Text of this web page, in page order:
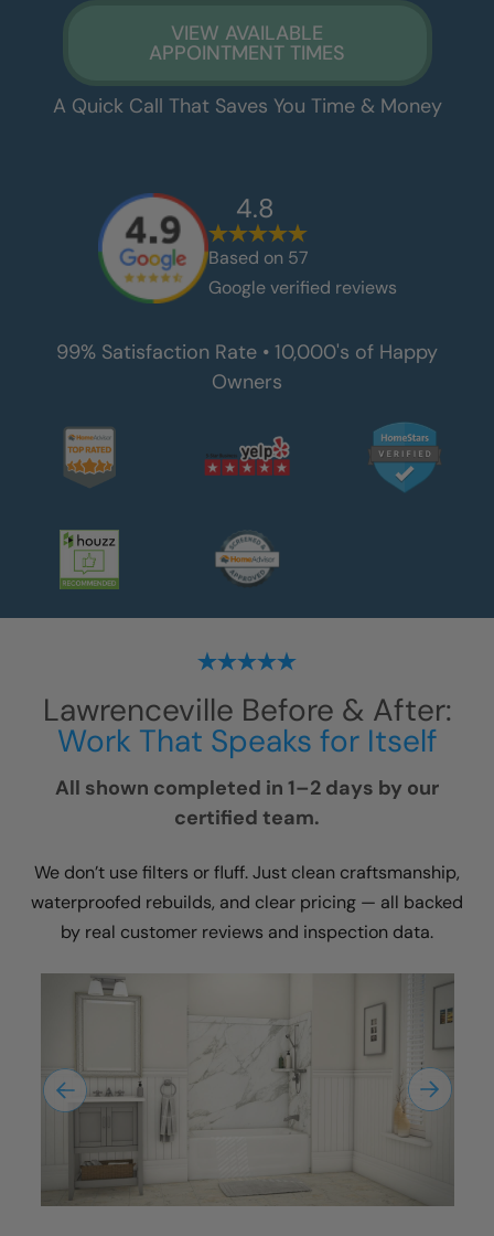
VIEW AVAILABLE
APPOINTMENT TIMES
A Quick Call That Saves You Time & Money
4.8
Based on 57
Google verified reviews
99% Satisfaction Rate • 10,000's of Happy
Owners
Lawrenceville Before & After:
Work That Speaks for Itself
All shown completed in 1–2 days by our
certified team.
We don’t use filters or fluff. Just clean craftsmanship,
waterproofed rebuilds, and clear pricing — all backed
by real customer reviews and inspection data.